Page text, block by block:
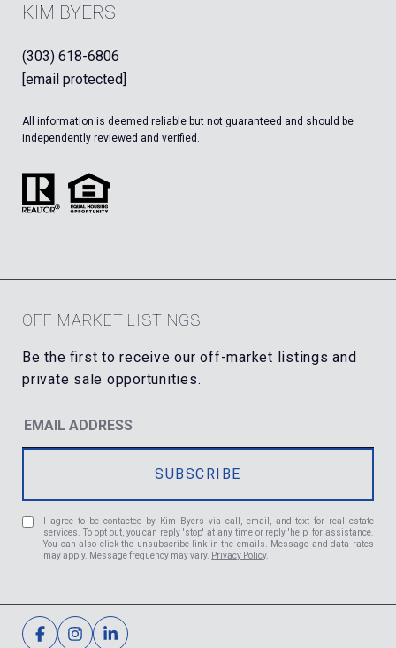
KIM BYERS
(303) 618-6806
[email protected]
All information is deemed reliable but not guaranteed and should be
independently reviewed and verified.
OFF-MARKET LISTINGS
I agree to be contacted by Kim Byers via call, email, and text for real estate
services. To opt out, you can reply 'stop' at any time or reply 'help' for assistance.
You can also click the unsubscribe link in the emails. Message and data rates
may apply. Message frequency may vary. Privacy Policy.